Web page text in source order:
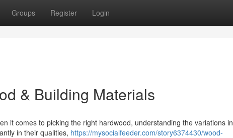
Groups Register Login
& Building Materials
it comes to picking the right hardwood, understanding the variations in
in their qualities, https://mysocialfeeder.com/story6374430/wood-